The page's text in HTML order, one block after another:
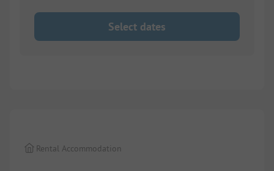
Select dates
Rental Accommodation